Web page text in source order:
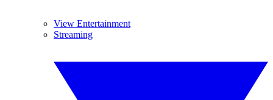
View Entertainment
Streaming